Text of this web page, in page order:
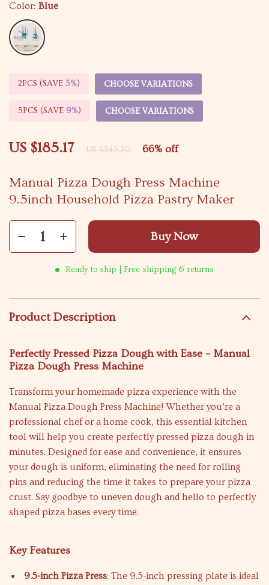
Manual Pizza Dough Press Machine
9.5inch Household Pizza Pastry Maker
US $185.17 US $545.30 66% off
Color: Blue
2PCS (SAVE 5%) CHOOSE VARIATIONS
5PCS (SAVE 9%) CHOOSE VARIATIONS
Buy Now
Ready to ship | Free shipping & returns
Product Description
Perfectly Pressed Pizza Dough with Ease – Manual
Pizza Dough Press Machine
Transform your homemade pizza experience with the
Manual Pizza Dough Press Machine! Whether you’re a
professional chef or a home cook, this essential kitchen
tool will help you create perfectly pressed pizza dough in
minutes. Designed for ease and convenience, it ensures
your dough is uniform, eliminating the need for rolling
pins and reducing the time it takes to prepare your pizza
crust. Say goodbye to uneven dough and hello to perfectly
shaped pizza bases every time.
Key Features
9.5-inch Pizza Press: The 9.5-inch pressing plate is ideal